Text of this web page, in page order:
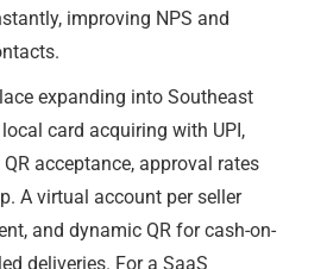
improving NPS and
expanding into Southeast
card acquiring with UPI,
acceptance, approval rates
A virtual account per seller
and dynamic QR for cash-on-
deliveries. For a SaaS